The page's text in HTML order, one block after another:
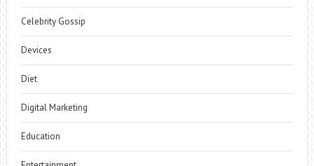
Celebrity Gossip
Devices
Diet
Digital Marketing
Education